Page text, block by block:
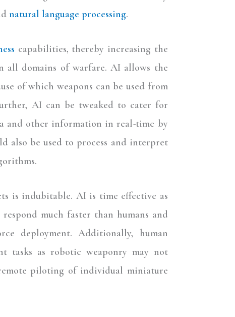
natural language processing.
capabilities, thereby increasing the
all domains of warfare. AI allows the
of which weapons can be used from
AI can be tweaked to cater for
and other information in real-time by
also be used to process and interpret
is indubitable. AI is time effective as
much faster than humans and
deployment. Additionally, human
tasks as robotic weaponry may not
piloting of individual miniature